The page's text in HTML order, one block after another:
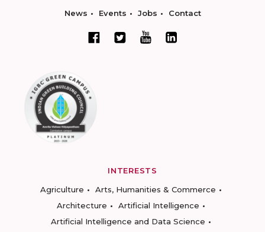
News Events Jobs Contact
INTERESTS
Agriculture
Arts, Humanities & Commerce
Architecture
Artificial Intelligence
Artificial Intelligence and Data Science